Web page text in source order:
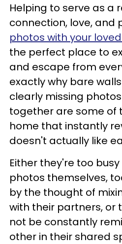
Helping to serve as a
connection, love, and
photos with your
the perfect place to
and escape from
exactly why bare
clearly missing
together are some of
home that instantly
doesn't actually like
Either they're too
photos themselves,
by the thought of
with their partners, or
not be constantly
other in their shared